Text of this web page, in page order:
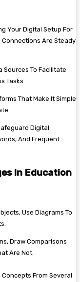
Your Digital Setup For
Connections Are Steady
Sources To Facilitate
Tasks.
That Make It Simple
Digital
And Frequent
In Education
Use Diagrams To
Draw Comparisons
Are Not.
From Several